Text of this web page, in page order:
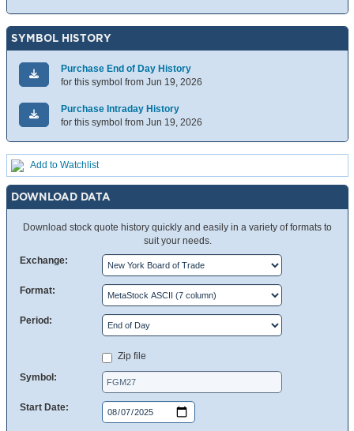
SYMBOL HISTORY
Purchase End of Day History
for this symbol from Jun 19, 2026
Purchase Intraday History
for this symbol from Jun 19, 2026
Add to Watchlist
DOWNLOAD DATA
Download stock quote history quickly and easily in a variety of formats to
suit your needs.
Exchange:
Format:
Period:
Zip file
Symbol:
Start Date: